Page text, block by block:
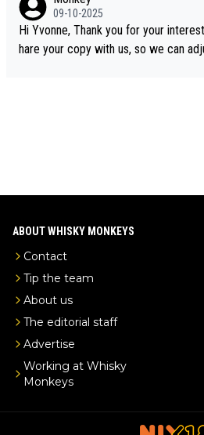
e the video was blocked due to Pernod
ory was covered on Drinks Intel at
drinks-intel.com/subscriber-news/
09-10-2025
Hi Yvonne, Thank you for your
hare your copy with us, so we can
ABOUT WHISKY MONKEYS
Contact
Tip the team
About us
The editorial staff
Advertise
Working at Whisky
Monkeys